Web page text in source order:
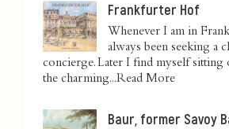
Frankfurter Hof
Whenever I am in
always been seeking a
concierge. Later I find myself sitting
the charming...Read More
Baur, former Savoy